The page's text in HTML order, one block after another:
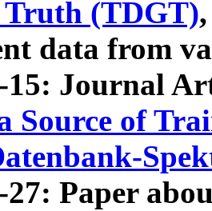
(TDGT)
data from
15: Journal
Source of
27: Paper